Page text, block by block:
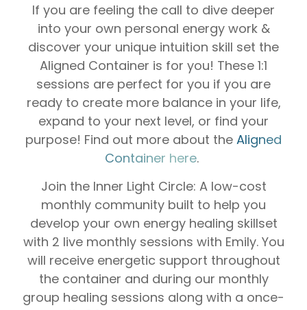
If you are feeling the call to dive deeper
into your own personal energy work &
discover your unique intuition skill set the
Aligned Container is for you! These 1:1
sessions are perfect for you if you are
ready to create more balance in your life,
expand to your next level, or find your
purpose! Find out more about the Aligned
Container here.
Join the Inner Light Circle: A low-cost
monthly community built to help you
develop your own energy healing skillset
with 2 live monthly sessions with Emily. You
will receive energetic support throughout
the container and during our monthly
group healing sessions along with a once-